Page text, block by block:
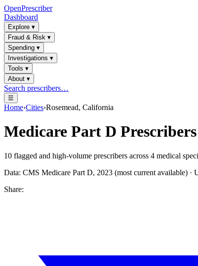
OpenPrescriber
Dashboard
Explore ▾
Fraud & Risk ▾
Spending ▾
Investigations ▾
Tools ▾
About ▾
Search prescribers…
☰
Home›Cities›Rosemead, California
Medicare Part D
10 flagged and high-volume prescribers across 4 medical
Data: CMS Medicare Part D, 2023 (most current available) ·
Share: